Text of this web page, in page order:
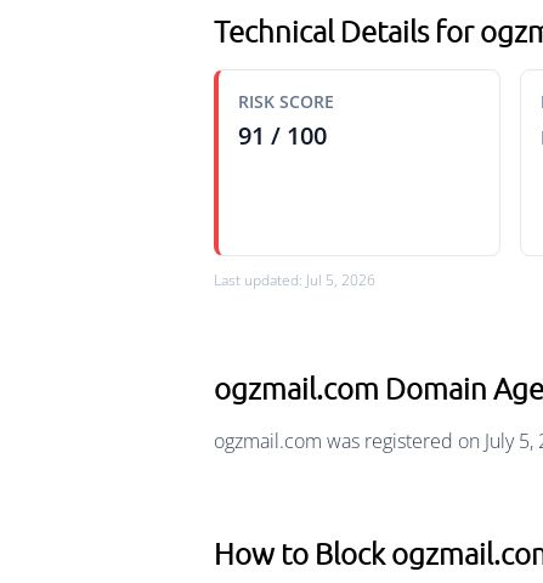
Technical Details for
RISK SCORE
91 / 100
Last updated: Jul 5, 2026
ogzmail.com Domain Age
ogzmail.com was registered on July 5,
How to Block